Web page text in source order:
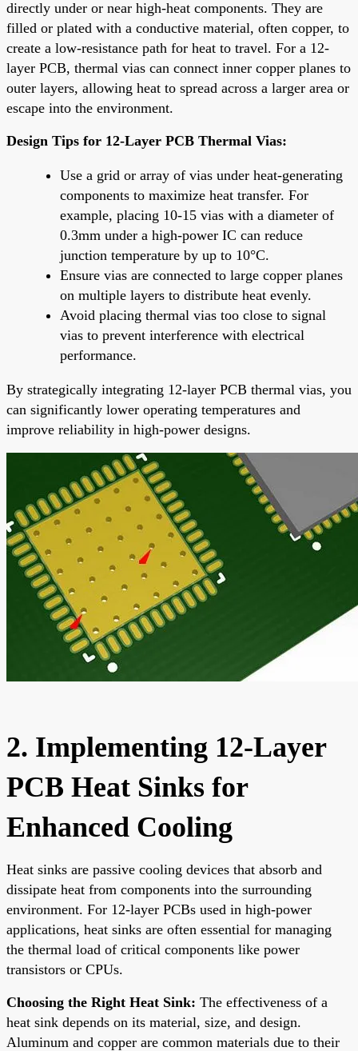
directly under or near high-heat components. They are
filled or plated with a conductive material, often copper, to
create a low-resistance path for heat to travel. For a 12-
layer PCB, thermal vias can connect inner copper planes to
outer layers, allowing heat to spread across a larger area or
escape into the environment.
Design Tips for 12-Layer PCB Thermal Vias:
Use a grid or array of vias under heat-generating
components to maximize heat transfer. For
example, placing 10-15 vias with a diameter of
0.3mm under a high-power IC can reduce
junction temperature by up to 10°C.
Ensure vias are connected to large copper planes
on multiple layers to distribute heat evenly.
Avoid placing thermal vias too close to signal
vias to prevent interference with electrical
performance.
By strategically integrating 12-layer PCB thermal vias, you
can significantly lower operating temperatures and
improve reliability in high-power designs.
2. Implementing 12-Layer
PCB Heat Sinks for
Enhanced Cooling
Heat sinks are passive cooling devices that absorb and
dissipate heat from components into the surrounding
environment. For 12-layer PCBs used in high-power
applications, heat sinks are often essential for managing
the thermal load of critical components like power
transistors or CPUs.
Choosing the Right Heat Sink: The effectiveness of a
heat sink depends on its material, size, and design.
Aluminum and copper are common materials due to their